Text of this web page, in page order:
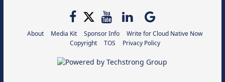
About Media Kit Sponsor Info
Write for Cloud Native Now
Copyright
TOS Privacy Policy